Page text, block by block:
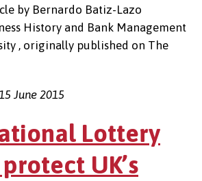
by Bernardo Batiz-Lazo
History and Bank Management
, originally published on The
June 2015
Lottery
UK’s